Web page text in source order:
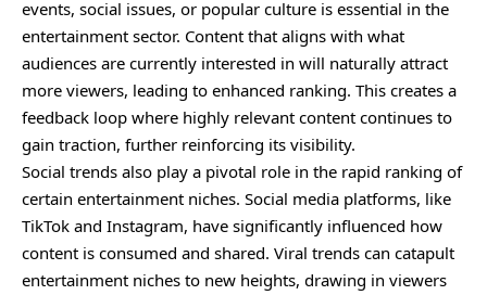
events, social issues, or popular culture is essential in the
entertainment sector. Content that aligns with what
audiences are currently interested in will naturally attract
more viewers, leading to enhanced ranking. This creates a
feedback loop where highly relevant content continues to
gain traction, further reinforcing its visibility.
Social trends also play a pivotal role in the rapid ranking of
certain entertainment niches. Social media platforms, like
TikTok and Instagram, have significantly influenced how
content is consumed and shared. Viral trends can catapult
entertainment niches to new heights, drawing in viewers